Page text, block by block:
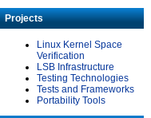
Projects
Linux Kernel Space
Verification
LSB Infrastructure
Testing Technologies
Tests and Frameworks
Portability Tools